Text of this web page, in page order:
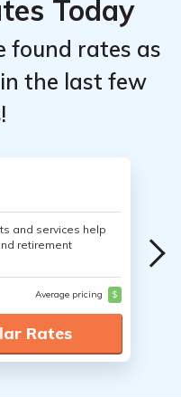
Today
found rates as
the last few
and services help
retirement
Average pricing $
Rates